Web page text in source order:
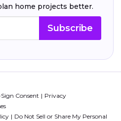
home projects better.
Subscribe
Sign Consent
Privacy
Do Not Sell or Share My Personal